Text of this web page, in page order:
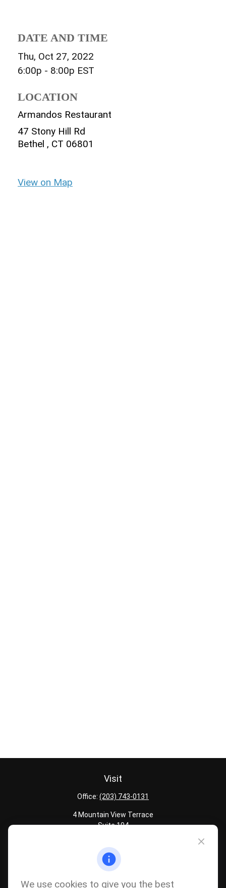
DATE AND TIME
Thu, Oct 27, 2022
6:00p - 8:00p EST
LOCATION
Armandos Restaurant
47 Stony Hill Rd
Bethel , CT 06801
View on Map
Visit
Office: (203) 743-0131
4 Mountain View Terrace
Suite 104
Quick Links
Latest Articles
We use cookies to give you the best